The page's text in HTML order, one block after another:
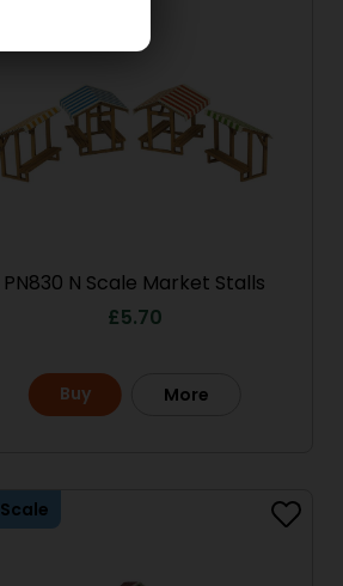
PN830 N Scale Market Stalls
£5.70
Buy More
Scale